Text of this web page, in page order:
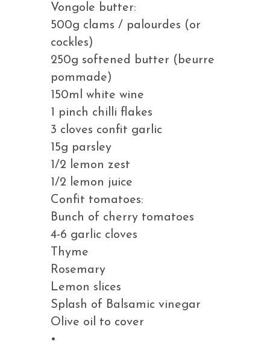
Vongole butter:
500g clams / palourdes (or
cockles)
250g softened butter (beurre
pommade)
150ml white wine
1 pinch chilli flakes
3 cloves confit garlic
15g parsley
1/2 lemon zest
1/2 lemon juice
Confit tomatoes:
Bunch of cherry tomatoes
4-6 garlic cloves
Thyme
Rosemary
Lemon slices
Splash of Balsamic vinegar
Olive oil to cover
•